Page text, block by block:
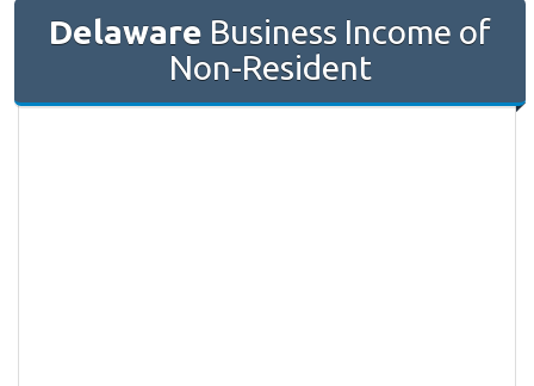
Delaware Business Income of
Non-Resident